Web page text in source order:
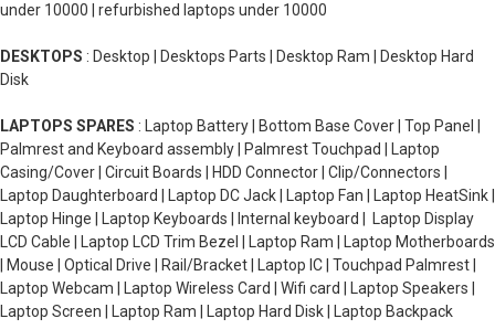
under 10000 | refurbished laptops under 10000
DESKTOPS : Desktop | Desktops Parts | Desktop Ram | Desktop Hard
Disk
LAPTOPS SPARES : Laptop Battery | Bottom Base Cover | Top Panel |
Palmrest and Keyboard assembly | Palmrest Touchpad | Laptop
Casing/Cover | Circuit Boards | HDD Connector | Clip/Connectors |
Laptop Daughterboard | Laptop DC Jack | Laptop Fan | Laptop HeatSink |
Laptop Hinge | Laptop Keyboards | Internal keyboard | Laptop Display
LCD Cable | Laptop LCD Trim Bezel | Laptop Ram | Laptop Motherboards
| Mouse | Optical Drive | Rail/Bracket | Laptop IC | Touchpad Palmrest |
Laptop Webcam | Laptop Wireless Card | Wifi card | Laptop Speakers |
Laptop Screen | Laptop Ram | Laptop Hard Disk | Laptop Backpack